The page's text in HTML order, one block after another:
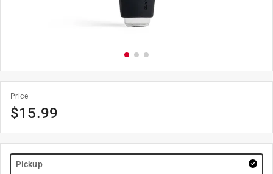
Price
$15.99
Pickup